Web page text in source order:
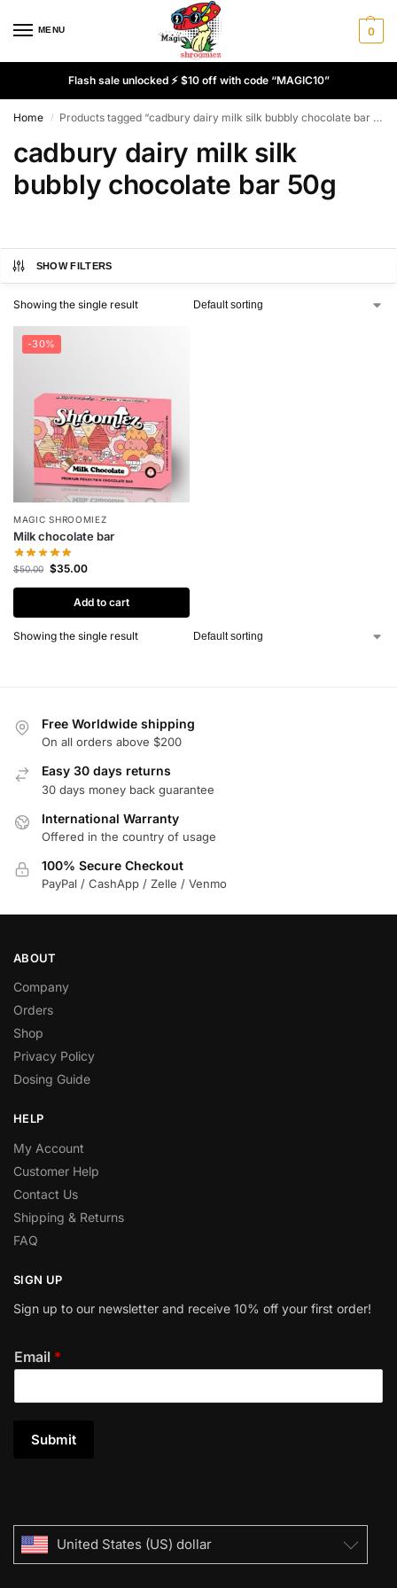
MENU 0
Flash sale unlocked ⚡ $10 off with code “MAGIC10”
Home / Products tagged “cadbury dairy milk silk bubbly chocolate bar 50g”
cadbury dairy milk silk
bubbly chocolate bar 50g
SHOW FILTERS
Showing the single result
-30%
MAGIC SHROOMIEZ
Milk chocolate bar
$50.00 $35.00
Add to cart
Showing the single result
Free Worldwide shipping
On all orders above $200
Easy 30 days returns
30 days money back guarantee
International Warranty
Offered in the country of usage
100% Secure Checkout
PayPal / CashApp / Zelle / Venmo
ABOUT
Company
Orders
Shop
Privacy Policy
Dosing Guide
HELP
My Account
Customer Help
Contact Us
Shipping & Returns
FAQ
SIGN UP
Sign up to our newsletter and receive 10% off your first order!
Email *
Submit
United States (US) dollar